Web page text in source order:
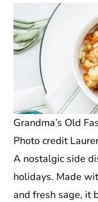
Grandma’s Old
Photo credit
A nostalgic side
holidays. Made
and fresh sage, it